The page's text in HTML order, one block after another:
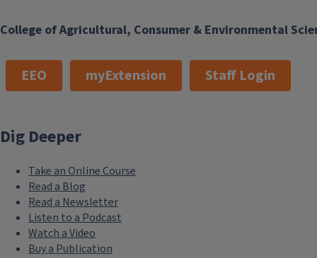
College of Agricultural, Consumer & Environmental
EEO myExtension Staff Login
Dig Deeper
Take an Online Course
Read a Blog
Read a Newsletter
Listen to a Podcast
Watch a Video
Buy a Publication